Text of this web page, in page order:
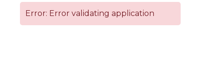
Error: Error validating application